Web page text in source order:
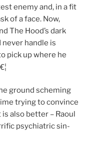
enemy and, in a fit
of a face. Now,
The Hood’s dark
handle is
pick up where he
ground scheming
trying to convince
is also better – Raoul
psychiatric sin-